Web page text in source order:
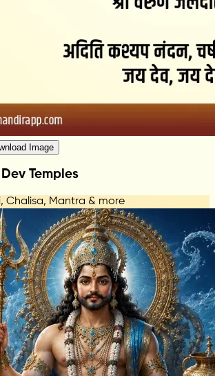
Image
Temples
Chalisa, Mantra & more